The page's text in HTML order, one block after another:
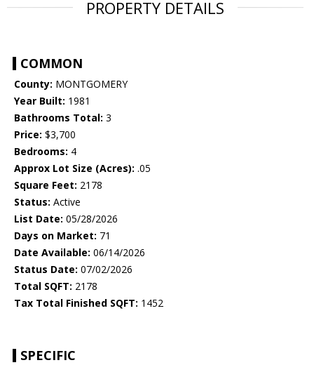
PROPERTY DETAILS
COMMON
County: MONTGOMERY
Year Built: 1981
Bathrooms Total: 3
Price: $3,700
Bedrooms: 4
Approx Lot Size (Acres): .05
Square Feet: 2178
Status: Active
List Date: 05/28/2026
Days on Market: 71
Date Available: 06/14/2026
Status Date: 07/02/2026
Total SQFT: 2178
Tax Total Finished SQFT: 1452
SPECIFIC